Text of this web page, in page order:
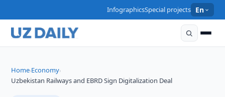
InfographicsSpecial projects En
Home›Economy›
Uzbekistan Railways and EBRD Sign Digitalization Deal